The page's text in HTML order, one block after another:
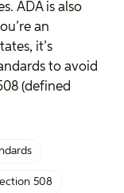
ADA is also
an
it’s
to avoid
(defined
508